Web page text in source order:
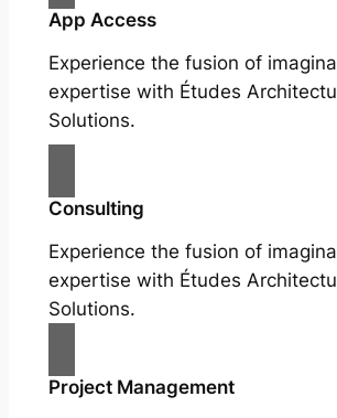
App Access
Experience the fusion of
expertise with Études
Solutions.
Consulting
Experience the fusion of
expertise with Études
Solutions.
Project Management